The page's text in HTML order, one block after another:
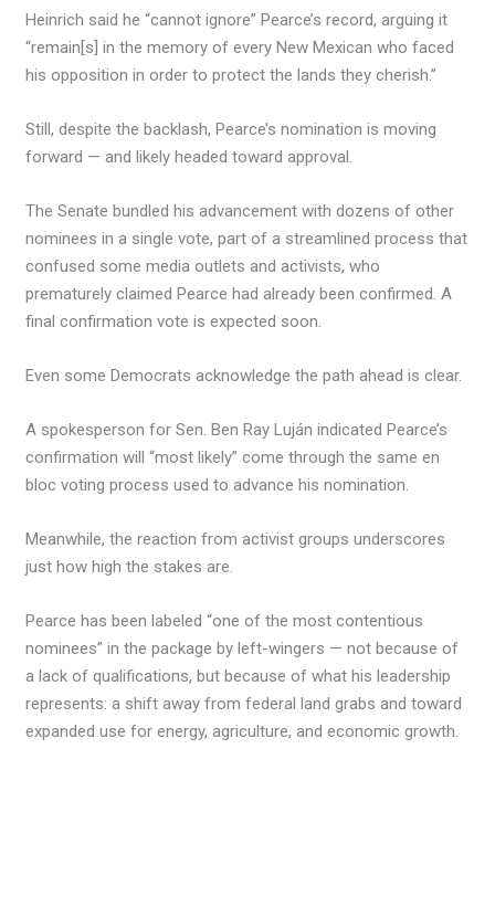
Heinrich said he “cannot ignore” Pearce’s record, arguing it
“remain[s] in the memory of every New Mexican who faced
his opposition in order to protect the lands they cherish.”
Still, despite the backlash, Pearce’s nomination is moving
forward — and likely headed toward approval.
The Senate bundled his advancement with dozens of other
nominees in a single vote, part of a streamlined process that
confused some media outlets and activists, who
prematurely claimed Pearce had already been confirmed. A
final confirmation vote is expected soon.
Even some Democrats acknowledge the path ahead is clear.
A spokesperson for Sen. Ben Ray Luján indicated Pearce’s
confirmation will “most likely” come through the same en
bloc voting process used to advance his nomination.
Meanwhile, the reaction from activist groups underscores
just how high the stakes are.
Pearce has been labeled “one of the most contentious
nominees” in the package by left-wingers — not because of
a lack of qualifications, but because of what his leadership
represents: a shift away from federal land grabs and toward
expanded use for energy, agriculture, and economic growth.